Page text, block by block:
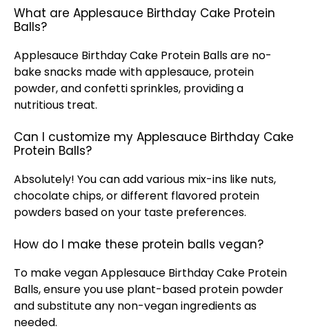
What are Applesauce Birthday Cake Protein
Balls?
Applesauce Birthday Cake Protein Balls are no-
bake snacks made with applesauce, protein
powder, and confetti sprinkles, providing a
nutritious treat.
Can I customize my Applesauce Birthday Cake
Protein Balls?
Absolutely! You can add various mix-ins like nuts,
chocolate chips, or different flavored protein
powders based on your taste preferences.
How do I make these protein balls vegan?
To make vegan Applesauce Birthday Cake Protein
Balls, ensure you use plant-based protein powder
and substitute any non-vegan ingredients as
needed.